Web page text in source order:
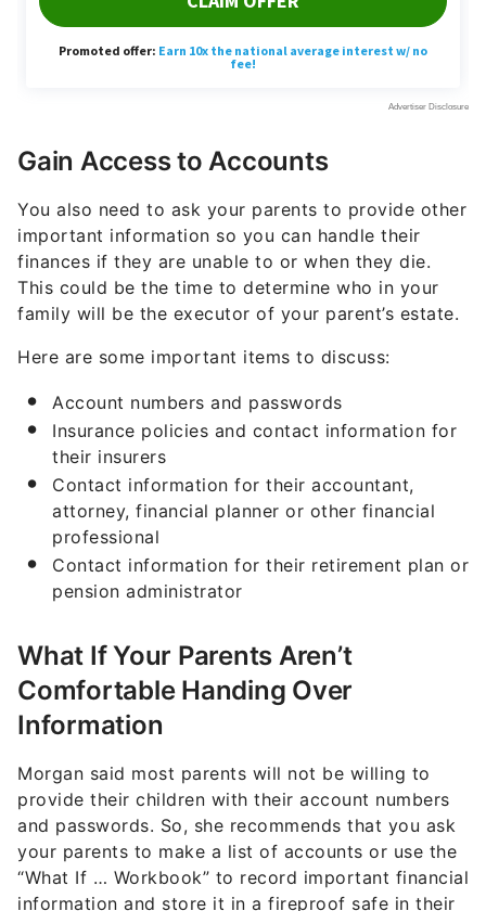
Gain Access to Accounts
You also need to ask your parents to provide other
important information so you can handle their
finances if they are unable to or when they die.
This could be the time to determine who in your
family will be the executor of your parent’s estate.
Here are some important items to discuss:
Account numbers and passwords
Insurance policies and contact information for
their insurers
Contact information for their accountant,
attorney, financial planner or other financial
professional
Contact information for their retirement plan or
pension administrator
What If Your Parents Aren’t
Comfortable Handing Over
Information
Morgan said most parents will not be willing to
provide their children with their account numbers
and passwords. So, she recommends that you ask
your parents to make a list of accounts or use the
“What If … Workbook” to record important financial
information and store it in a fireproof safe in their